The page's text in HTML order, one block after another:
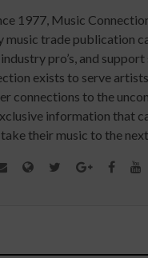
1977, Music
music trade publication
pro’s, and support
exists to serve
connections to the
information that
their music to the